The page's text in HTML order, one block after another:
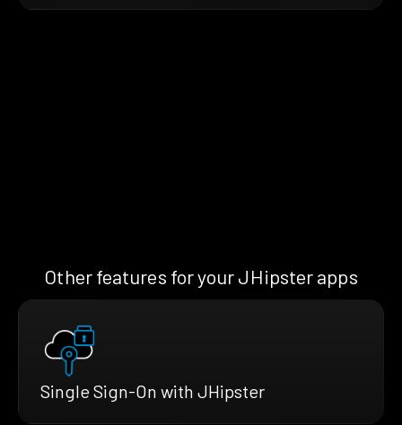
Other features for your JHipster apps
Single Sign-On with JHipster